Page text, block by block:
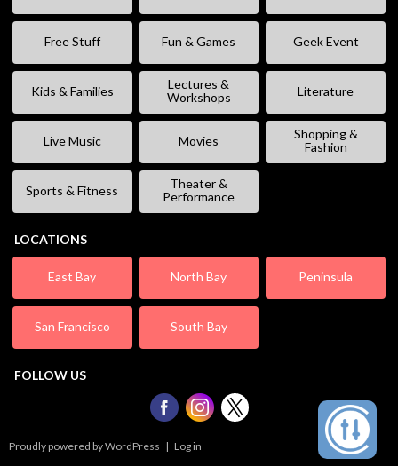
Free Stuff Fun & Games Geek Event
Kids & Families
Lectures &
Workshops
Literature
Live Music Movies
Shopping &
Fashion
Sports & Fitness
Theater &
Performance
LOCATIONS
East Bay North Bay Peninsula
San Francisco South Bay
FOLLOW US
Proudly powered by WordPress | Log in